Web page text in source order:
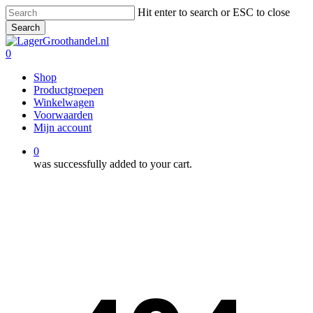
Skip
to
main
content
Hit enter to search or ESC to close
Search
Close
Search
0
Shop
Productgroepen
Winkelwagen
Voorwaarden
Mijn account
0
was successfully added to your cart.